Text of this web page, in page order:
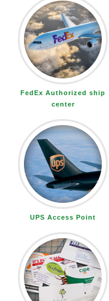
FedEx Authorized ship
center
UPS Access Point